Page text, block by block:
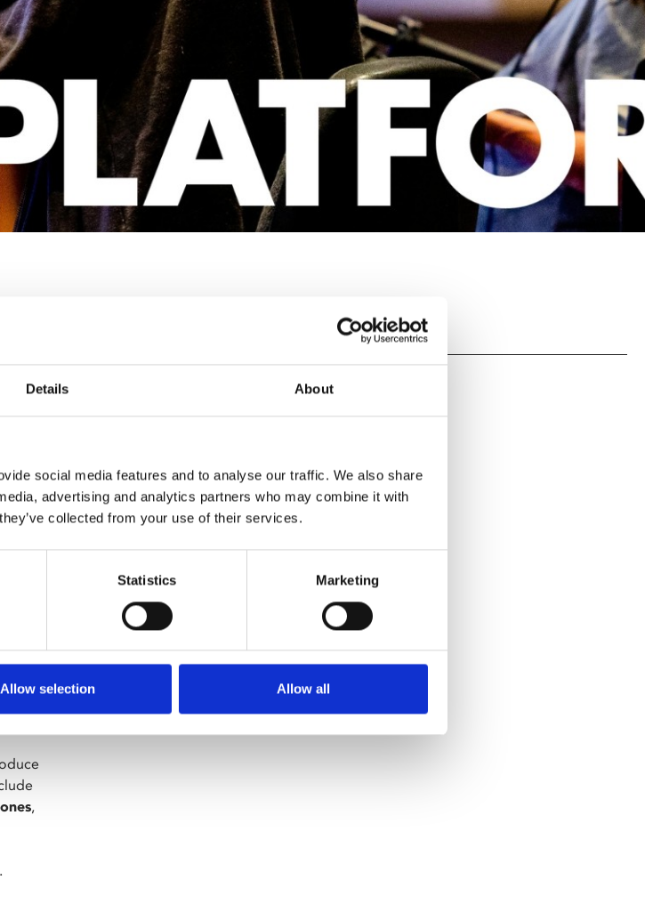
Details About
social media features and to analyse our traffic. We also share
advertising and analytics partners who may combine it with
collected from your use of their services.
Statistics Marketing
Allow selection Allow all
film
the
,